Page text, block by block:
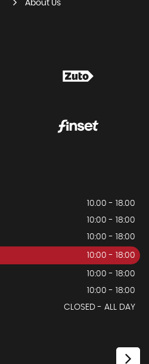
About Us
10.00 - 18.00
10:00 - 18:00
10:00 - 18:00
10:00 - 18:00
10:00 - 18:00
10:00 - 18:00
CLOSED - ALL DAY